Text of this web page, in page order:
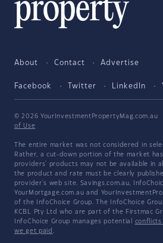
About Contact Advertise
Facebook Twitter LinkedIn
© 2026 YourInvestmentPropertyMag.com.au
of Use
The entire market was not considered in
Rather, a cut-down portion of the market
providers' products may not be available in
the product and rate must be clearly
provider's web site. Savings.com.au,
YourMortgage.com.au and
of the InfoChoice Group. The InfoChoice
KCBL Pty Ltd who are part of the Firstmac
InfoChoice Group manages potential
we get paid .